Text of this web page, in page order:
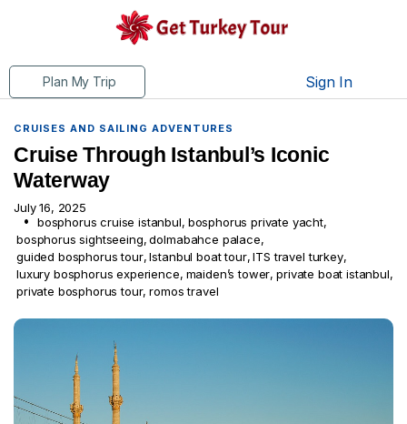
Plan My Trip Sign In
CRUISES AND SAILING ADVENTURES
Cruise Through Istanbul’s Iconic
Waterway
July 16, 2025
bosphorus cruise istanbul, bosphorus private yacht,
bosphorus sightseeing, dolmabahce palace,
guided bosphorus tour, Istanbul boat tour, ITS travel turkey,
luxury bosphorus experience, maiden’s tower, private boat istanbul,
private bosphorus tour, romos travel